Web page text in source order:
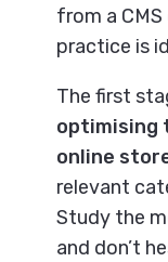
from a
practice is
The first
optimising
online
relevant
Study the
and don’t